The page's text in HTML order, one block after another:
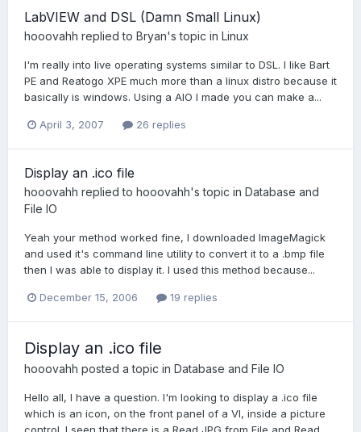
LabVIEW and DSL (Damn Small Linux)
hooovahh replied to Bryan's topic in Linux
I'm really into live operating systems similar to DSL. I like Bart
PE and Reatogo XPE much more than a linux distro because it
basically is windows. Using a AIO I made you can make a...
April 3, 2007 26 replies
Display an .ico file
hooovahh replied to hooovahh's topic in Database and
File IO
Yeah your method worked fine, I downloaded ImageMagick
and used it's command line utility to convert it to a .bmp file
then I was able to display it. I used this method because...
December 15, 2006 19 replies
Display an .ico file
hooovahh posted a topic in Database and File IO
Hello all, I have a question. I'm looking to display a .ico file
which is an icon, on the front panel of a VI, inside a picture